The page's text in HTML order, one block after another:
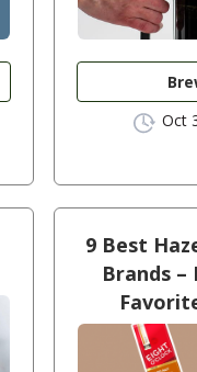
Oct
9 Best
Brands –